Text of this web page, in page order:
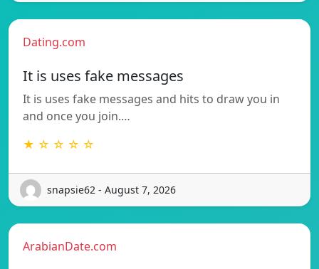
Dating.com
It is uses fake messages
It is uses fake messages and hits to draw you in
and once you join.…
★ ☆ ☆ ☆ ☆
snapsie62 - August 7, 2026
ArabianDate.com